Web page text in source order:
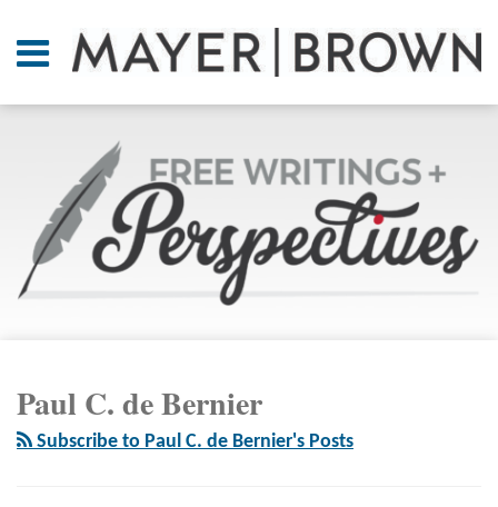
content
Menu
On
Point.
Resources
Paul C. de Bernier
Subscribe to Paul C. de Bernier's Posts